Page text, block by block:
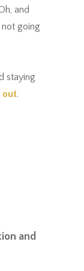
and
going
staying
out.
and